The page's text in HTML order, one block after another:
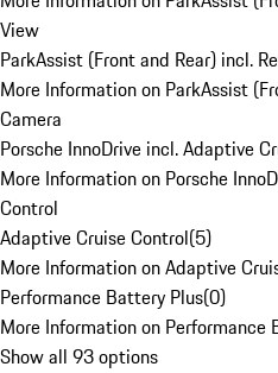
View
ParkAssist (Front and Rear) incl.
More Information on ParkAssist
Camera
Porsche InnoDrive incl. Adaptive
More Information on Porsche
Control
Adaptive Cruise Control(5)
More Information on Adaptive
Performance Battery Plus(0)
More Information on Performance
Show all 93 options